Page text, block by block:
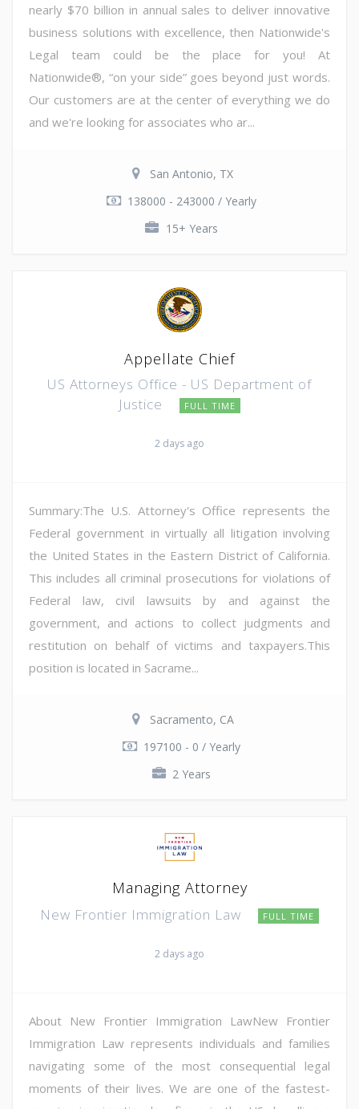
nearly $70 billion in annual sales to deliver innovative
business solutions with excellence, then Nationwide's
Legal team could be the place for you! At
Nationwide®, “on your side” goes beyond just words.
Our customers are at the center of everything we do
and we're looking for associates who ar...
San Antonio, TX
138000 - 243000 / Yearly
15+ Years
Appellate Chief
US Attorneys Office - US Department of
Justice
FULL TIME
2 days ago
Summary:The U.S. Attorney's Office represents the
Federal government in virtually all litigation involving
the United States in the Eastern District of California.
This includes all criminal prosecutions for violations of
Federal law, civil lawsuits by and against the
government, and actions to collect judgments and
restitution on behalf of victims and taxpayers.This
position is located in Sacrame...
Sacramento, CA
197100 - 0 / Yearly
2 Years
Managing Attorney
New Frontier Immigration Law FULL TIME
2 days ago
About New Frontier Immigration LawNew Frontier
Immigration Law represents individuals and families
navigating some of the most consequential legal
moments of their lives. We are one of the fastest-